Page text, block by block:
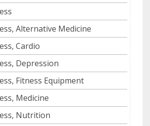
Alternative Medicine
Cardio
Depression
Fitness Equipment
Medicine
Nutrition